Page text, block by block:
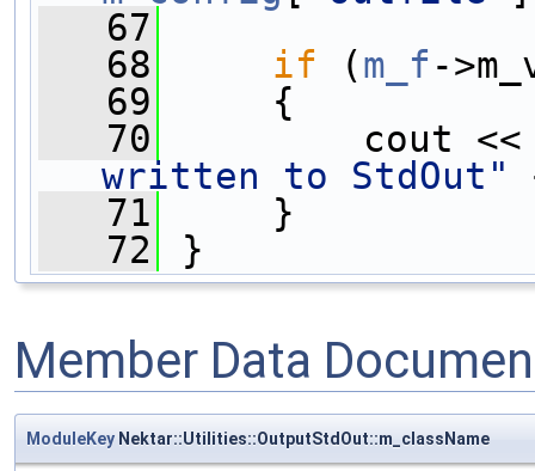
   67
   68
if (m_f -
   69
{
   70
cout
written to StdOut"
   71
}
   72
}
Member Data
ModuleKey Nektar::Utilities::OutputStdOut::m_className